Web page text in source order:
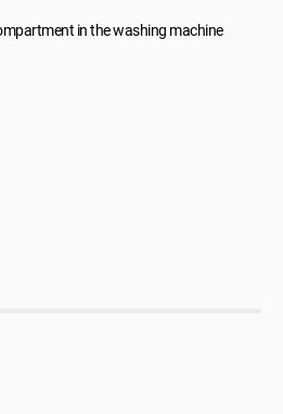
in the washing machine